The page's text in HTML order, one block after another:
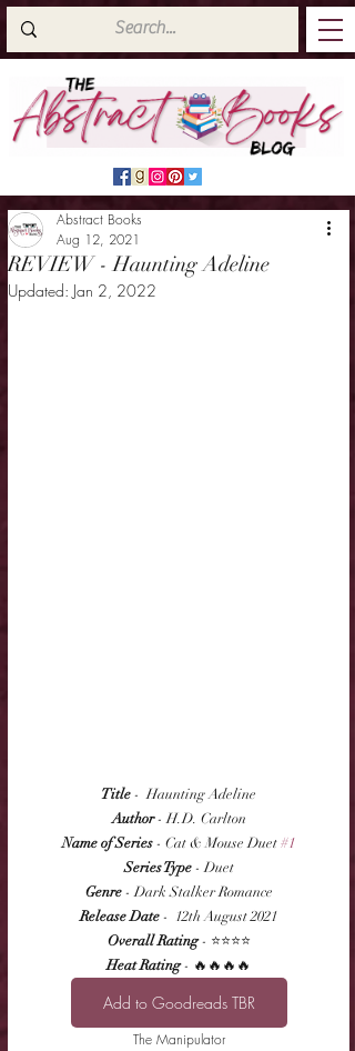
REVIEW - Haunting Adeline
Abstract Books
Aug 12, 2021
Updated: Jan 2, 2022
Title -  Haunting Adeline
Author - H.D. Carlton
Name of Series - Cat & Mouse Duet #1
Series Type - Duet
Genre - Dark Stalker Romance
Release Date -  12th August 2021
Overall Rating - ⭐⭐⭐⭐
Heat Rating - 🔥🔥🔥🔥
Add to Goodreads TBR
The Manipulator